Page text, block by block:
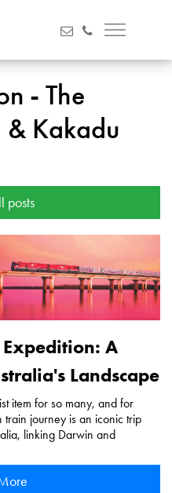
- The
& Kakadu
posts
Expedition: A
Landscape
item for so many, and for
journey is an iconic trip
linking Darwin and